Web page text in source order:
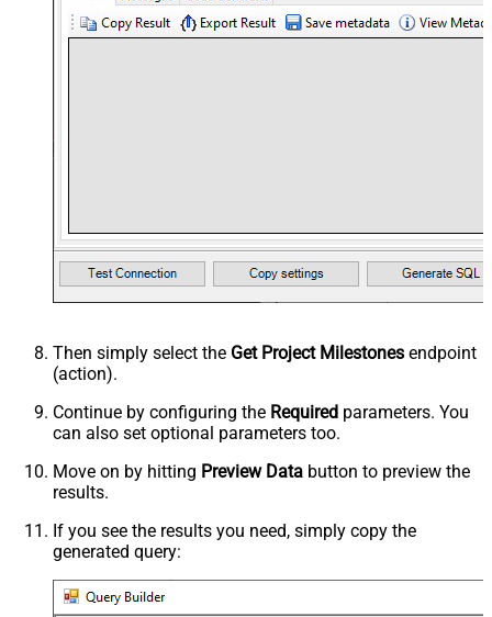
Then simply select the Get Project Milestones endpoint
(action).
Continue by configuring the Required parameters. You
can also set optional parameters too.
Move on by hitting Preview Data button to preview the
results.
If you see the results you need, simply copy the
generated query: